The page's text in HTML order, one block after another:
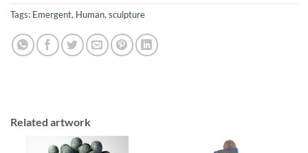
Tags: Emergent, Human,sculpture
Related artwork